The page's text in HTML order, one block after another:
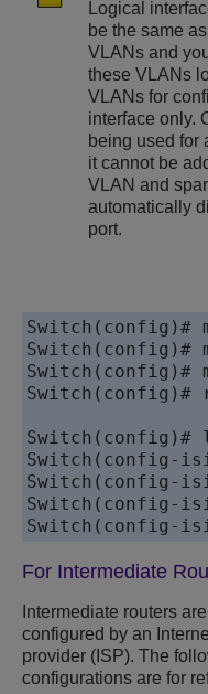
Logical
be the same
VLANs and
these VLANs
VLANs for
interface only.
being used for
it cannot be
VLAN and
automatically
port.
Switch(config)#
Switch(config)#
Switch(config)#
Switch(config)#
Switch(config)#
Switch(config-
Switch(config-
Switch(config-
For Intermediate
Intermediate routers
configured by an
provider (ISP). The
configurations are for